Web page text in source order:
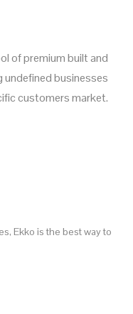
of premium built and
undefined businesses
customers market.
Ekko is the best way to